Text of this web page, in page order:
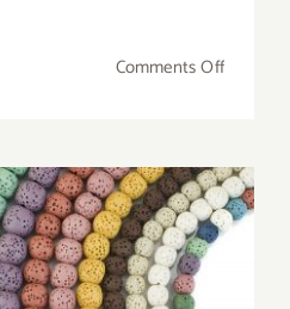
Comments Offon
Choose
Essential
Oils